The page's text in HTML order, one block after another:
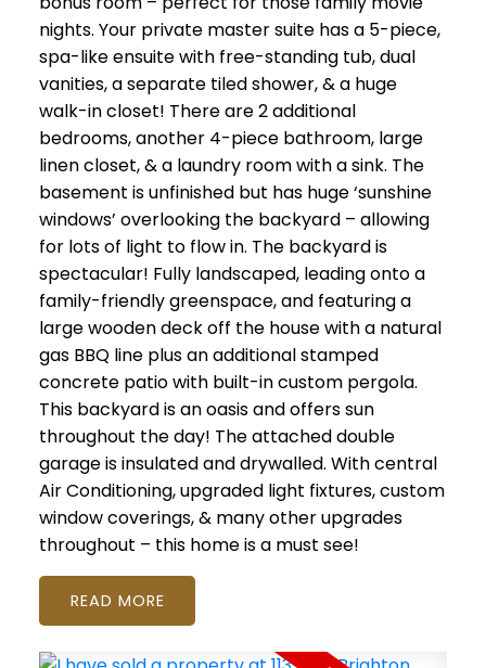
nights. Your private master suite has a 5-piece,
spa-like ensuite with free-standing tub, dual
vanities, a separate tiled shower, & a huge
walk-in closet! There are 2 additional
bedrooms, another 4-piece bathroom, large
linen closet, & a laundry room with a sink. The
basement is unfinished but has huge ‘sunshine
windows’ overlooking the backyard – allowing
for lots of light to flow in. The backyard is
spectacular! Fully landscaped, leading onto a
family-friendly greenspace, and featuring a
large wooden deck off the house with a natural
gas BBQ line plus an additional stamped
concrete patio with built-in custom pergola.
This backyard is an oasis and offers sun
throughout the day! The attached double
garage is insulated and drywalled. With central
Air Conditioning, upgraded light fixtures, custom
window coverings, & many other upgrades
throughout – this home is a must see!
READ